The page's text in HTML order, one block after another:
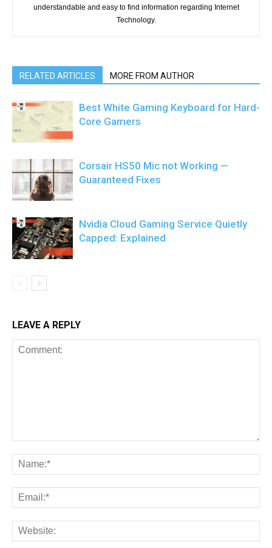
understandable and easy to find information regarding Internet
Technology.
RELATED ARTICLES MORE FROM AUTHOR
Best White Gaming Keyboard for Hard-
Core Gamers
Corsair HS50 Mic not Working —
Guaranteed Fixes
Nvidia Cloud Gaming Service Quietly
Capped: Explained
LEAVE A REPLY